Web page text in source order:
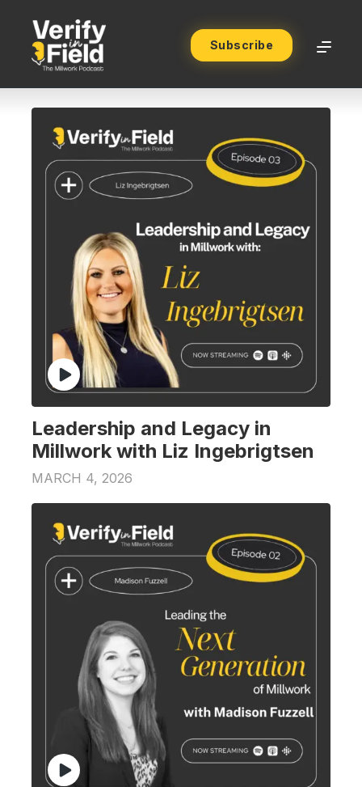
Subscribe
Leadership and Legacy in
Millwork with Liz Ingebrigtsen
MARCH 4, 2026